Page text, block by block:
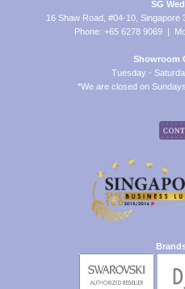
SG
16 Shaw Road, #04-10, Singapore
Phone: +65 6278 9069 |
Showroom
Tuesday -
*We are closed on